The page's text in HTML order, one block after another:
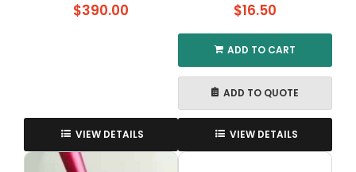
$390.00
VIEW DETAILS
$16.50
ADD TO CART
ADD TO QUOTE
VIEW DETAILS